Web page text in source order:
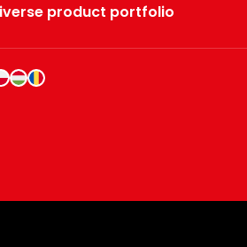
product portfolio